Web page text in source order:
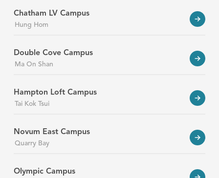
Chatham LV Campus
Hung Hom
Double Cove Campus
Ma On Shan
Hampton Loft Campus
Tai Kok Tsui
Novum East Campus
Quarry Bay
Olympic Campus